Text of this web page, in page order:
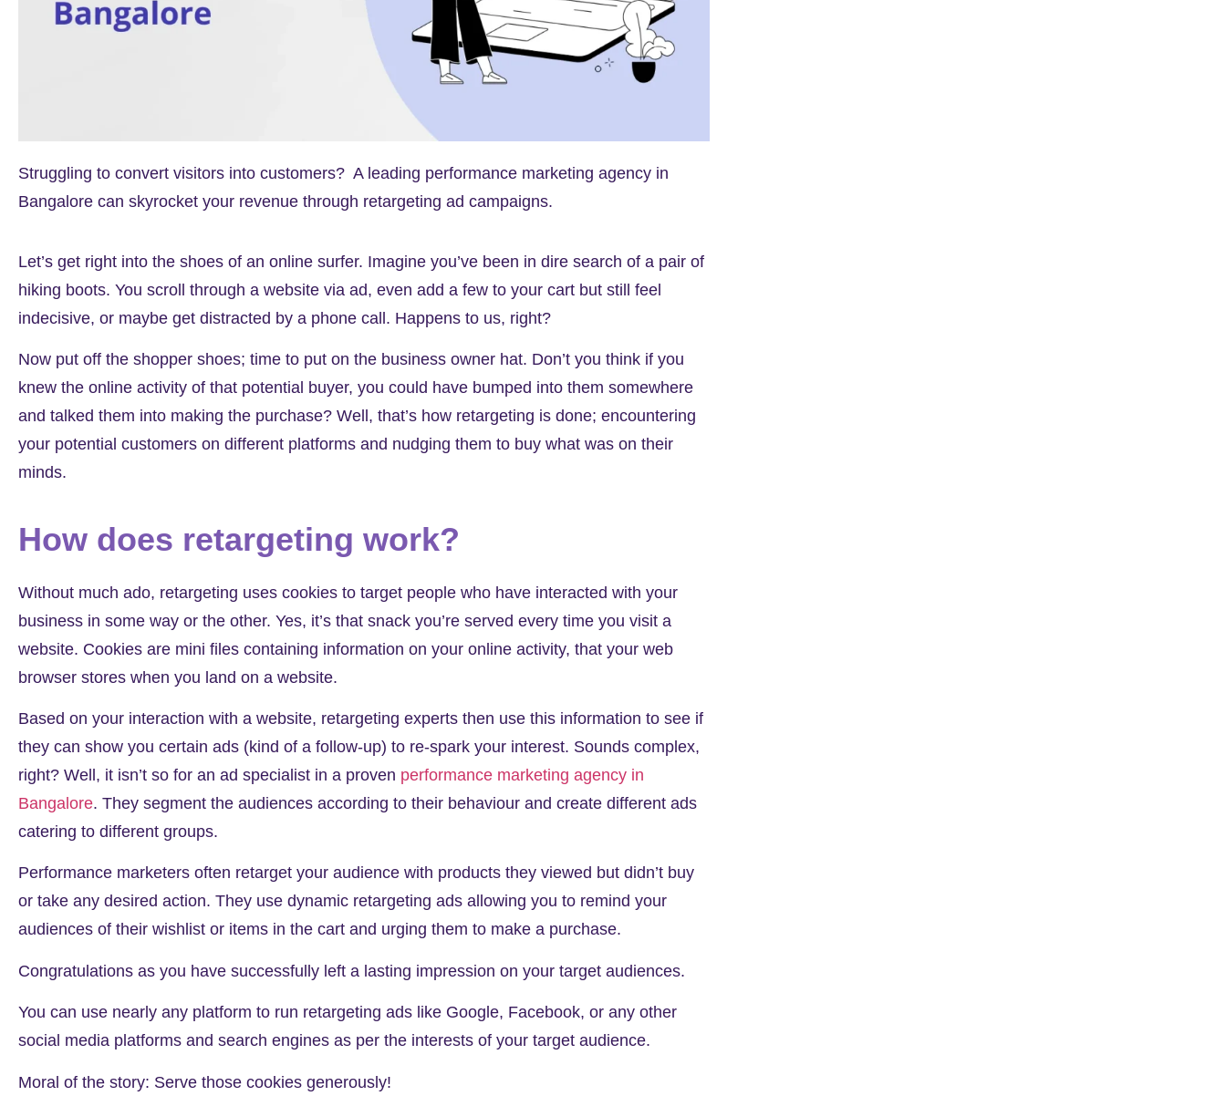
Struggling to convert visitors into customers? A leading performance marketing agency in
Bangalore can skyrocket your revenue through retargeting ad campaigns.
Let’s get right into the shoes of an online surfer. Imagine you’ve been in dire search of a pair of
hiking boots. You scroll through a website via ad, even add a few to your cart but still feel
indecisive, or maybe get distracted by a phone call. Happens to us, right?
Now put off the shopper shoes; time to put on the business owner hat. Don’t you think if you
knew the online activity of that potential buyer, you could have bumped into them somewhere
and talked them into making the purchase? Well, that’s how retargeting is done; encountering
your potential customers on different platforms and nudging them to buy what was on their
minds.
How does retargeting work?
Without much ado, retargeting uses cookies to target people who have interacted with your
business in some way or the other. Yes, it’s that snack you’re served every time you visit a
website. Cookies are mini files containing information on your online activity, that your web
browser stores when you land on a website.
Based on your interaction with a website, retargeting experts then use this information to see if
they can show you certain ads (kind of a follow-up) to re-spark your interest. Sounds complex,
right? Well, it isn’t so for an ad specialist in a proven performance marketing agency in
Bangalore. They segment the audiences according to their behaviour and create different ads
catering to different groups.
Performance marketers often retarget your audience with products they viewed but didn’t buy
or take any desired action. They use dynamic retargeting ads allowing you to remind your
audiences of their wishlist or items in the cart and urging them to make a purchase.
Congratulations as you have successfully left a lasting impression on your target audiences.
You can use nearly any platform to run retargeting ads like Google, Facebook, or any other
social media platforms and search engines as per the interests of your target audience.
Moral of the story: Serve those cookies generously!